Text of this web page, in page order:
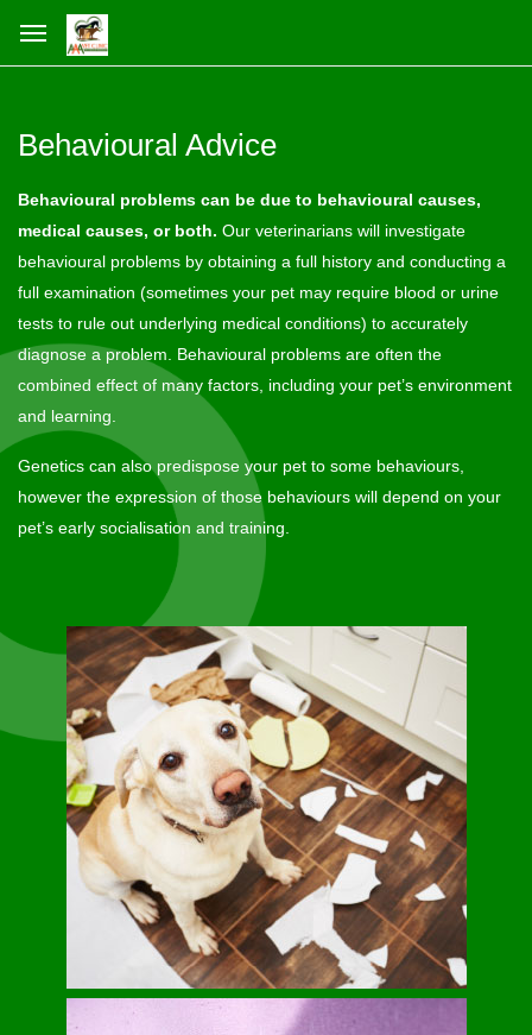
Behavioural Advice
Behavioural problems can be due to behavioural causes,
medical causes, or both. Our veterinarians will investigate
behavioural problems by obtaining a full history and conducting a
full examination (sometimes your pet may require blood or urine
tests to rule out underlying medical conditions) to accurately
diagnose a problem. Behavioural problems are often the
combined effect of many factors, including your pet’s environment
and learning.
Genetics can also predispose your pet to some behaviours,
however the expression of those behaviours will depend on your
pet’s early socialisation and training.